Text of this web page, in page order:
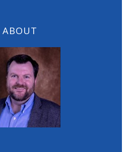
ABOUT